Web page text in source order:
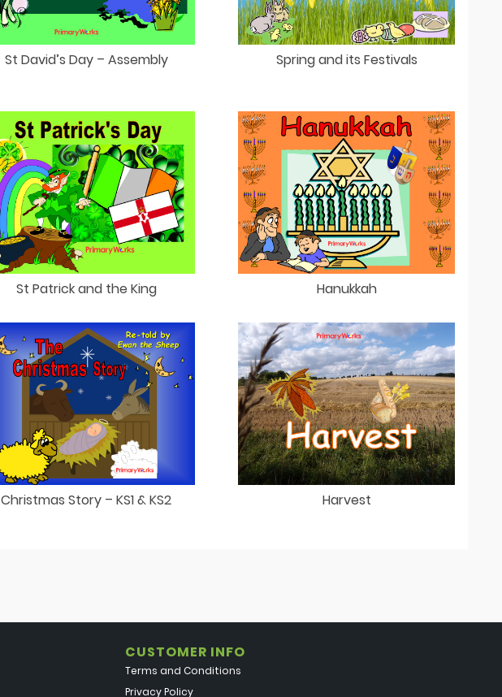
St David’s Day – Assembly Spring and its Festivals
St Patrick and the King Hanukkah
Christmas Story – KS1 & KS2 Harvest
CUSTOMER INFO
Terms and Conditions
Privacy Policy